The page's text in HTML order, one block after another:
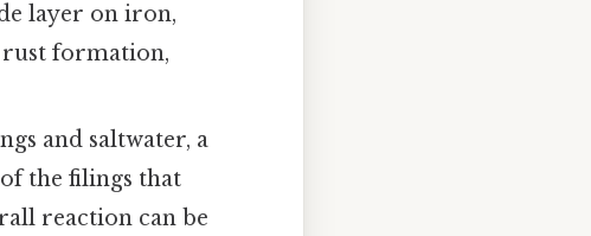
layer on iron,
rust formation,
and saltwater, a
the filings that
reaction can be